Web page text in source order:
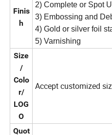
Finis
h
2) Complete or Spot
3) Embossing and
4) Gold or silver foil
5) Varnishing
Size
/
Colo
r/
LOG
O
Accept customized
Quot